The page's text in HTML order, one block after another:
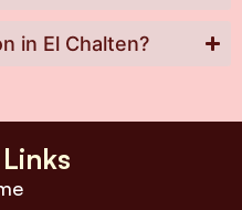
in El Chalten?